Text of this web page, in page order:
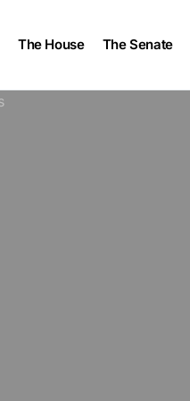
The House The Senate